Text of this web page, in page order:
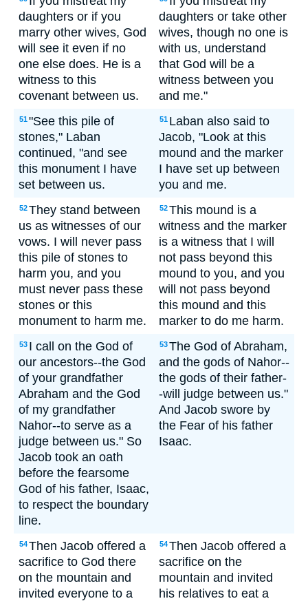
daughters or if you
marry other wives, God
will see it even if no
one else does. He is a
witness to this
covenant between us.
daughters or take other
wives, though no one is
with us, understand
that God will be a
witness between you
and me."
51"See this pile of
stones," Laban
continued, "and see
this monument I have
set between us.
51 Laban also said to
Jacob, "Look at this
mound and the marker
I have set up between
you and me.
52They stand between
us as witnesses of our
vows. I will never pass
this pile of stones to
harm you, and you
must never pass these
stones or this
monument to harm me.
52This mound is a
witness and the marker
is a witness that I will
not pass beyond this
mound to you, and you
will not pass beyond
this mound and this
marker to do me harm.
53 I call on the God of
our ancestors--the God
of your grandfather
Abraham and the God
of my grandfather
Nahor--to serve as a
judge between us." So
Jacob took an oath
before the fearsome
God of his father, Isaac,
to respect the boundary
line.
53The God of Abraham,
and the gods of Nahor--
the gods of their father-
-will judge between us."
And Jacob swore by
the Fear of his father
Isaac.
54Then Jacob offered a
sacrifice to God there
on the mountain and
invited everyone to a
54Then Jacob offered a
sacrifice on the
mountain and invited
his relatives to eat a